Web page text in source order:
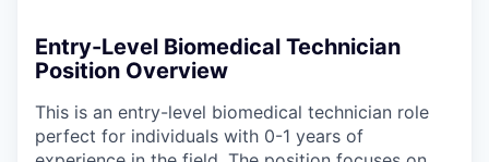
Entry-Level Biomedical Technician
Position Overview
This is an entry-level biomedical technician role
perfect for individuals with 0-1 years of